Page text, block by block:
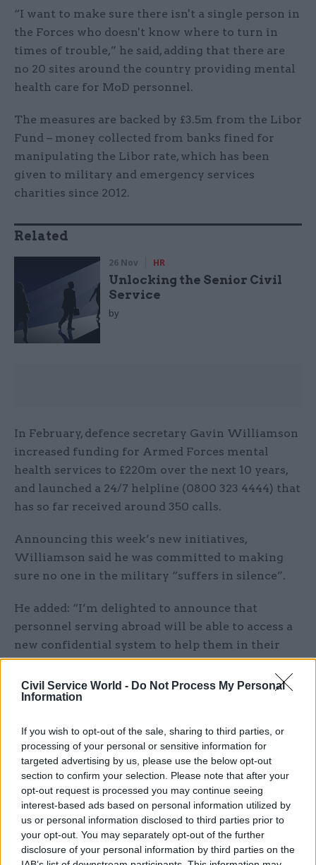
Civil Service World - Do Not Process My Personal
Information
If you wish to opt-out of the sale, sharing to third parties, or
processing of your personal or sensitive information for
targeted advertising by us, please use the below opt-out
section to confirm your selection. Please note that after your
opt-out request is processed you may continue seeing
interest-based ads based on personal information utilized by
us or personal information disclosed to third parties prior to
your opt-out. You may separately opt-out of the further
disclosure of your personal information by third parties on the
“I want to make sure there isn't a single person in
the Forces who doesn't know where to turn in
times of trouble,” he said, adding that there are
no 20 sites around the country providing mental
health care for MoD personnel.
The measures are backed by £3.5m from the Libor
Fund – money collected from banks fined for
manipulating the Libor rate, which has been
given to military and emergency services
charities since 2012.
Related
26 Nov HR
Unlocking the Senior Civil
Service
by
In February, defence secretary Gavin Williamson
increased funding for Armed Forces mental
health services to £220m over the next 10 years,
and launched a 24/7 helpline (0800 323 4444) that
has so far received around 350 calls.
Announcing this week’s new initiatives,
Williamson said he was committed to making
sure no one in the military “suffers in silence”.
He added: “I’m delighted to announce that
personnel serving abroad will be able to access a
new confidential system to help them in their
time of need.”
The department’s Defence People Mental Health
preventative measures, was launched last year.
Sir Jeremy Heywood, the cabinet secretary and
head of the civil service, said Mental Health
Awareness Week was an opportunity to talk to
about ways of dealing with stress in the
workplace. On Twitter, he reiterated the civil
service’s pledge to become the most inclusive